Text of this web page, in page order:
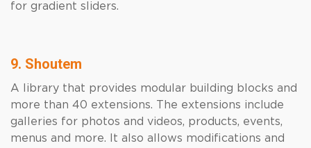
for gradient sliders.
9. Shoutem
A library that provides modular building blocks and
more than 40 extensions. The extensions include
galleries for photos and videos, products, events,
menus and more. It also allows modifications and